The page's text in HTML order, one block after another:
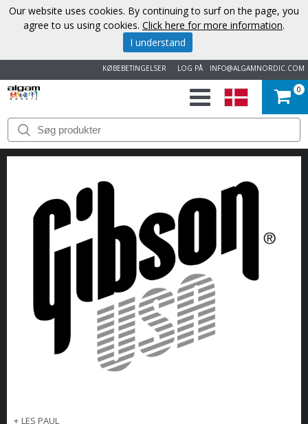
INFO@ALGAMNORDIC.COM
LOG PÅ
KØBEBETINGELSER
START
VAREMÆRKER
NYHEDER
OS
KONTAKT
0
+ LES PAUL
Our website uses cookies. By continuing to surf on the page, you
agree to us using cookies. Click here for more information.
I understand